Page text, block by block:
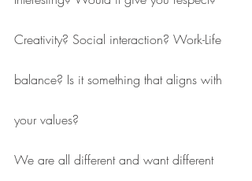
Creativity? Social interaction? Work-Life
balance? Is it something that aligns with
your values?
We are all different and want different